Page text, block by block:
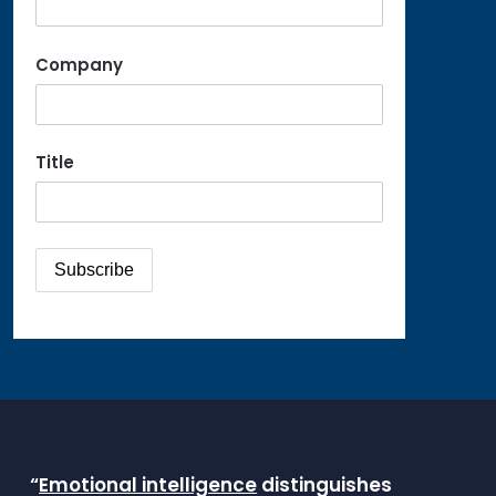
Company
Title
“Emotional intelligence distinguishes